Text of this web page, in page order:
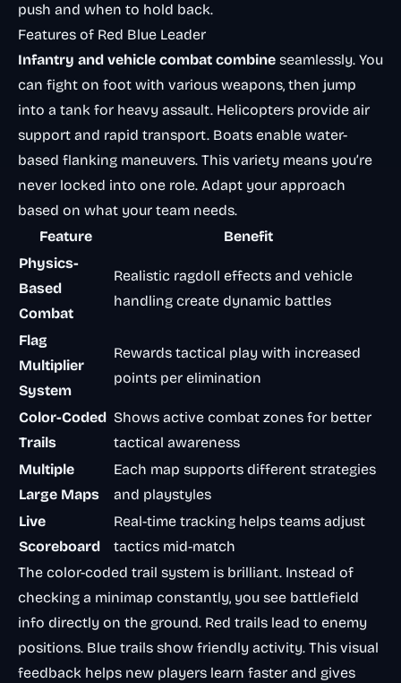
push and when to hold back.
Features of Red Blue Leader
Infantry and vehicle combat combine seamlessly. You
can fight on foot with various weapons, then jump
into a tank for heavy assault. Helicopters provide air
support and rapid transport. Boats enable water-
based flanking maneuvers. This variety means you’re
never locked into one role. Adapt your approach
based on what your team needs.
Feature
Benefit
Physics-
Based
Combat
Realistic ragdoll effects and vehicle
handling create dynamic battles
Flag
Multiplier
System
Rewards tactical play with increased
points per elimination
Color-Coded
Trails
Shows active combat zones for better
tactical awareness
Multiple
Large Maps
Each map supports different strategies
and playstyles
Live
Scoreboard
Real-time tracking helps teams adjust
tactics mid-match
The color-coded trail system is brilliant. Instead of
checking a minimap constantly, you see battlefield
info directly on the ground. Red trails lead to enemy
positions. Blue trails show friendly activity. This visual
feedback helps new players learn faster and gives